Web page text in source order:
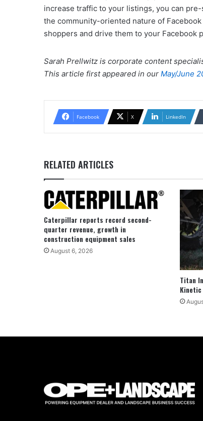
increase traffic to your listings, you can
the community-oriented nature of
shoppers and drive them to your Facebook
Sarah Prellwitz is corporate content
This article first appeared in our May/June
Facebook X LinkedIn
RELATED ARTICLES
Caterpillar reports record second-
quarter revenue, growth in
construction equipment sales
August 6, 2026
Titan